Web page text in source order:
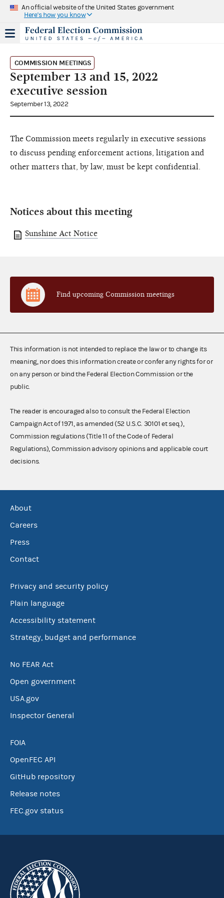
An official website of the United States government
Here's how you know
COMMISSION MEETINGS
September 13 and 15, 2022
executive session
September 13, 2022
The Commission meets regularly in executive sessions
to discuss pending enforcement actions, litigation and
other matters that, by law, must be kept confidential.
Notices about this meeting
Sunshine Act Notice
Find upcoming Commission meetings
This information is not intended to replace the law or to change its
meaning, nor does this information create or confer any rights for or
on any person or bind the Federal Election Commission or the
public.
The reader is encouraged also to consult the Federal Election
Campaign Act of 1971, as amended (52 U.S.C. 30101 et seq.),
Commission regulations (Title 11 of the Code of Federal
Regulations), Commission advisory opinions and applicable court
decisions.
About
Careers
Press
Contact
Privacy and security policy
Plain language
Accessibility statement
Strategy, budget and performance
No FEAR Act
Open government
USA.gov
Inspector General
FOIA
OpenFEC API
GitHub repository
Release notes
FEC.gov status